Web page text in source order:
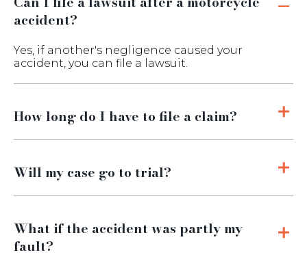
accident?
Yes, if another's negligence caused your
accident, you can file a lawsuit.
How long do I have to file a claim?
Will my case go to trial?
What if the accident was partly my
fault?